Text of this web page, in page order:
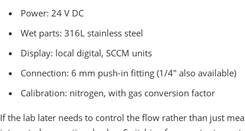
Power: 24 V DC
Wet parts: 316L stainless steel
Display: local digital, SCCM units
Connection: 6 mm push-in fitting (1/4" also available)
Calibration: nitrogen, with gas conversion factor
If the lab later needs to control the flow rather than just